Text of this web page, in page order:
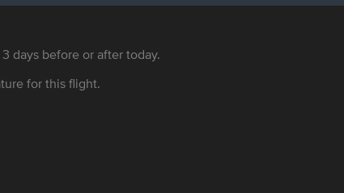
days before or after today.
for this flight.